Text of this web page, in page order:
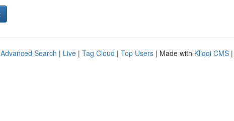
Advanced Search | Live | Tag Cloud | Top Users | Made with Kliqqi CMS |